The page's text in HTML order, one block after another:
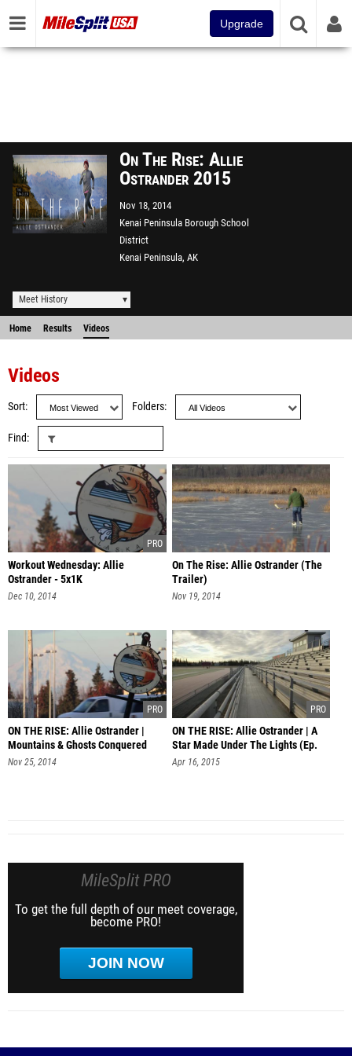
Upgrade
On The Rise: Allie
Ostrander 2015
Nov 18, 2014
Kenai Peninsula Borough School
District
Kenai Peninsula, AK
Meet History
Home Results Videos
Videos
Sort Folders
Find
Workout Wednesday: Allie
Ostrander - 5x1K
Dec 10, 2014
On The Rise: Allie Ostrander (The
Trailer)
Nov 19, 2014
ON THE RISE: Allie Ostrander |
Mountains & Ghosts Conquered
Ep.1
Nov 25, 2014
ON THE RISE: Allie Ostrander | A
Star Made Under The Lights (Ep.
Apr 16, 2015
MileSplit PRO
To get the full depth of our meet coverage,
become PRO!
JOIN NOW